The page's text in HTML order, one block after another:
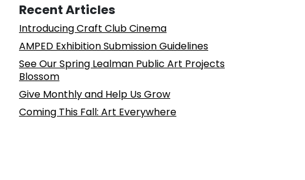
Recent Articles
Introducing Craft Club Cinema
AMPED Exhibition Submission Guidelines
See Our Spring Lealman Public Art Projects
Blossom
Give Monthly and Help Us Grow
Coming This Fall: Art Everywhere